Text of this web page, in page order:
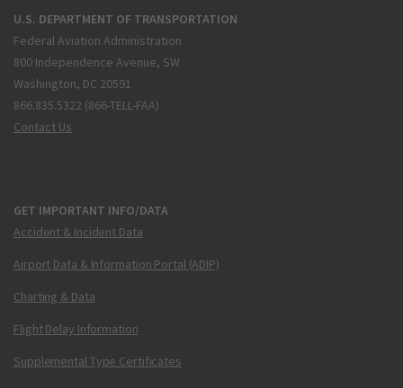
U.S. DEPARTMENT OF TRANSPORTATION
Federal Aviation Administration
800 Independence Avenue, SW
Washington, DC 20591
866.835.5322 (866-TELL-FAA)
Contact Us
GET IMPORTANT INFO/DATA
Accident & Incident Data
Airport Data & Information Portal (ADIP)
Charting & Data
Flight Delay Information
Supplemental Type Certificates